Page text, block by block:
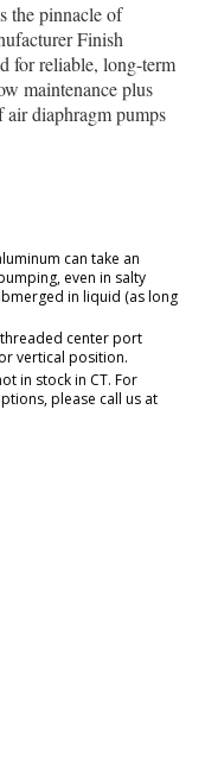
the pinnacle of
Finish
for reliable, long-term
maintenance plus
diaphragm pumps
can take an
even in salty
in liquid (as long
center port
vertical position.
in stock in CT. For
please call us at